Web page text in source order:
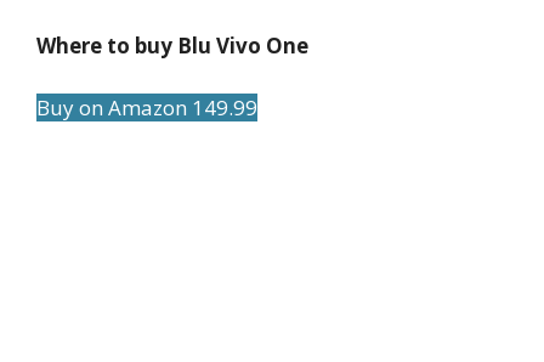
Where to buy Blu Vivo One
Buy on Amazon 149.99